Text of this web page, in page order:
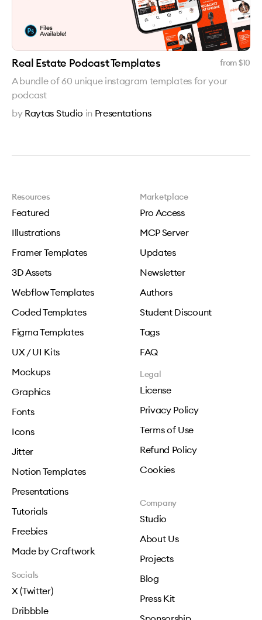
Real Estate Podcast Templates from $10
A bundle of 60 unique instagram templates for your
podcast
by Raytas Studio in Presentations
Resources
Featured
Illustrations
Framer Templates
3D Assets
Webflow Templates
Coded Templates
Figma Templates
UX / UI Kits
Mockups
Graphics
Fonts
Icons
Jitter
Notion Templates
Presentations
Tutorials
Freebies
Made by Craftwork
Marketplace
Pro Access
MCP Server
Updates
Newsletter
Authors
Student Discount
Tags
FAQ
Legal
License
Privacy Policy
Terms of Use
Refund Policy
Cookies
Company
Studio
About Us
Projects
Blog
Press Kit
Socials
X (Twitter)
Dribbble